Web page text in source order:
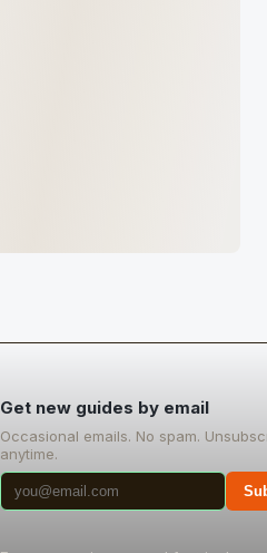
Get new guides by email
Occasional emails. No spam.
anytime.